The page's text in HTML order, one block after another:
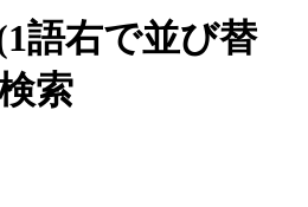
語右で並び替
索